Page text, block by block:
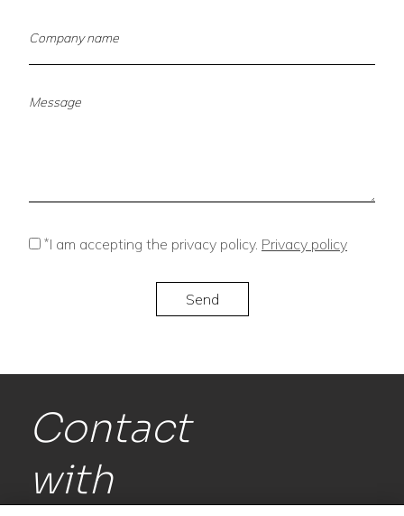
*I am accepting the privacy policy. Privacy policy
Contact
with